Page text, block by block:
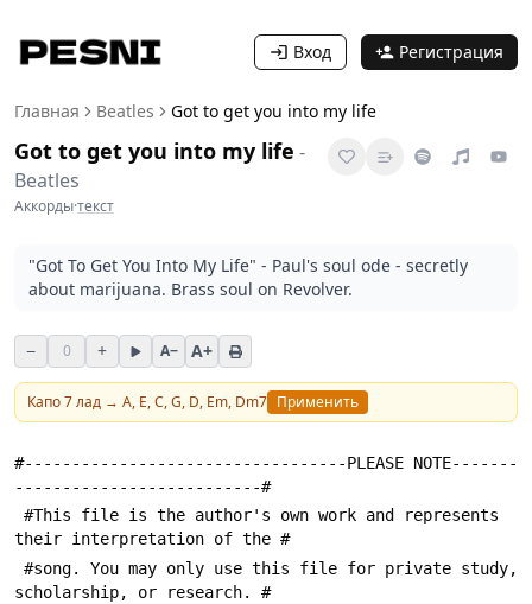
Вход Регистрация
Главная Beatles Got to get you into my life
Got to get you into my life -
Beatles
Аккорды·текст
"Got To Get You Into My Life" - Paul's soul ode - secretly
about marijuana. Brass soul on Revolver.
− 0 + A− A+
Капо7лад → A, E, C, G, D, Em, Dm7 Применить
#----------------------------------PLEASE NOTE-------
--------------------------#
their interpretation of the #
scholarship, or research. #